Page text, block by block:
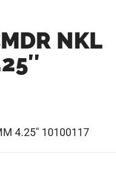
NKL
4.25″ 10100117